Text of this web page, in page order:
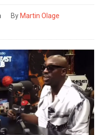
By Martin Olage